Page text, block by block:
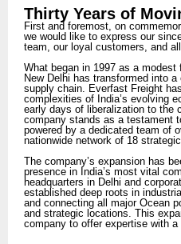
Thirty Years of
First and foremost, on
we would like to express our
team, our loyal customers, and
What began in 1997 as a modest
New Delhi has transformed into
supply chain. Everfast Freight
complexities of India’s evolving
early days of liberalization to the
company stands as a testament
powered by a dedicated team of
nationwide network of 18
The company’s expansion has
presence in India’s most vital
headquarters in Delhi and
established deep roots in
and connecting all major Ocean
and strategic locations. This
company to offer expertise with a